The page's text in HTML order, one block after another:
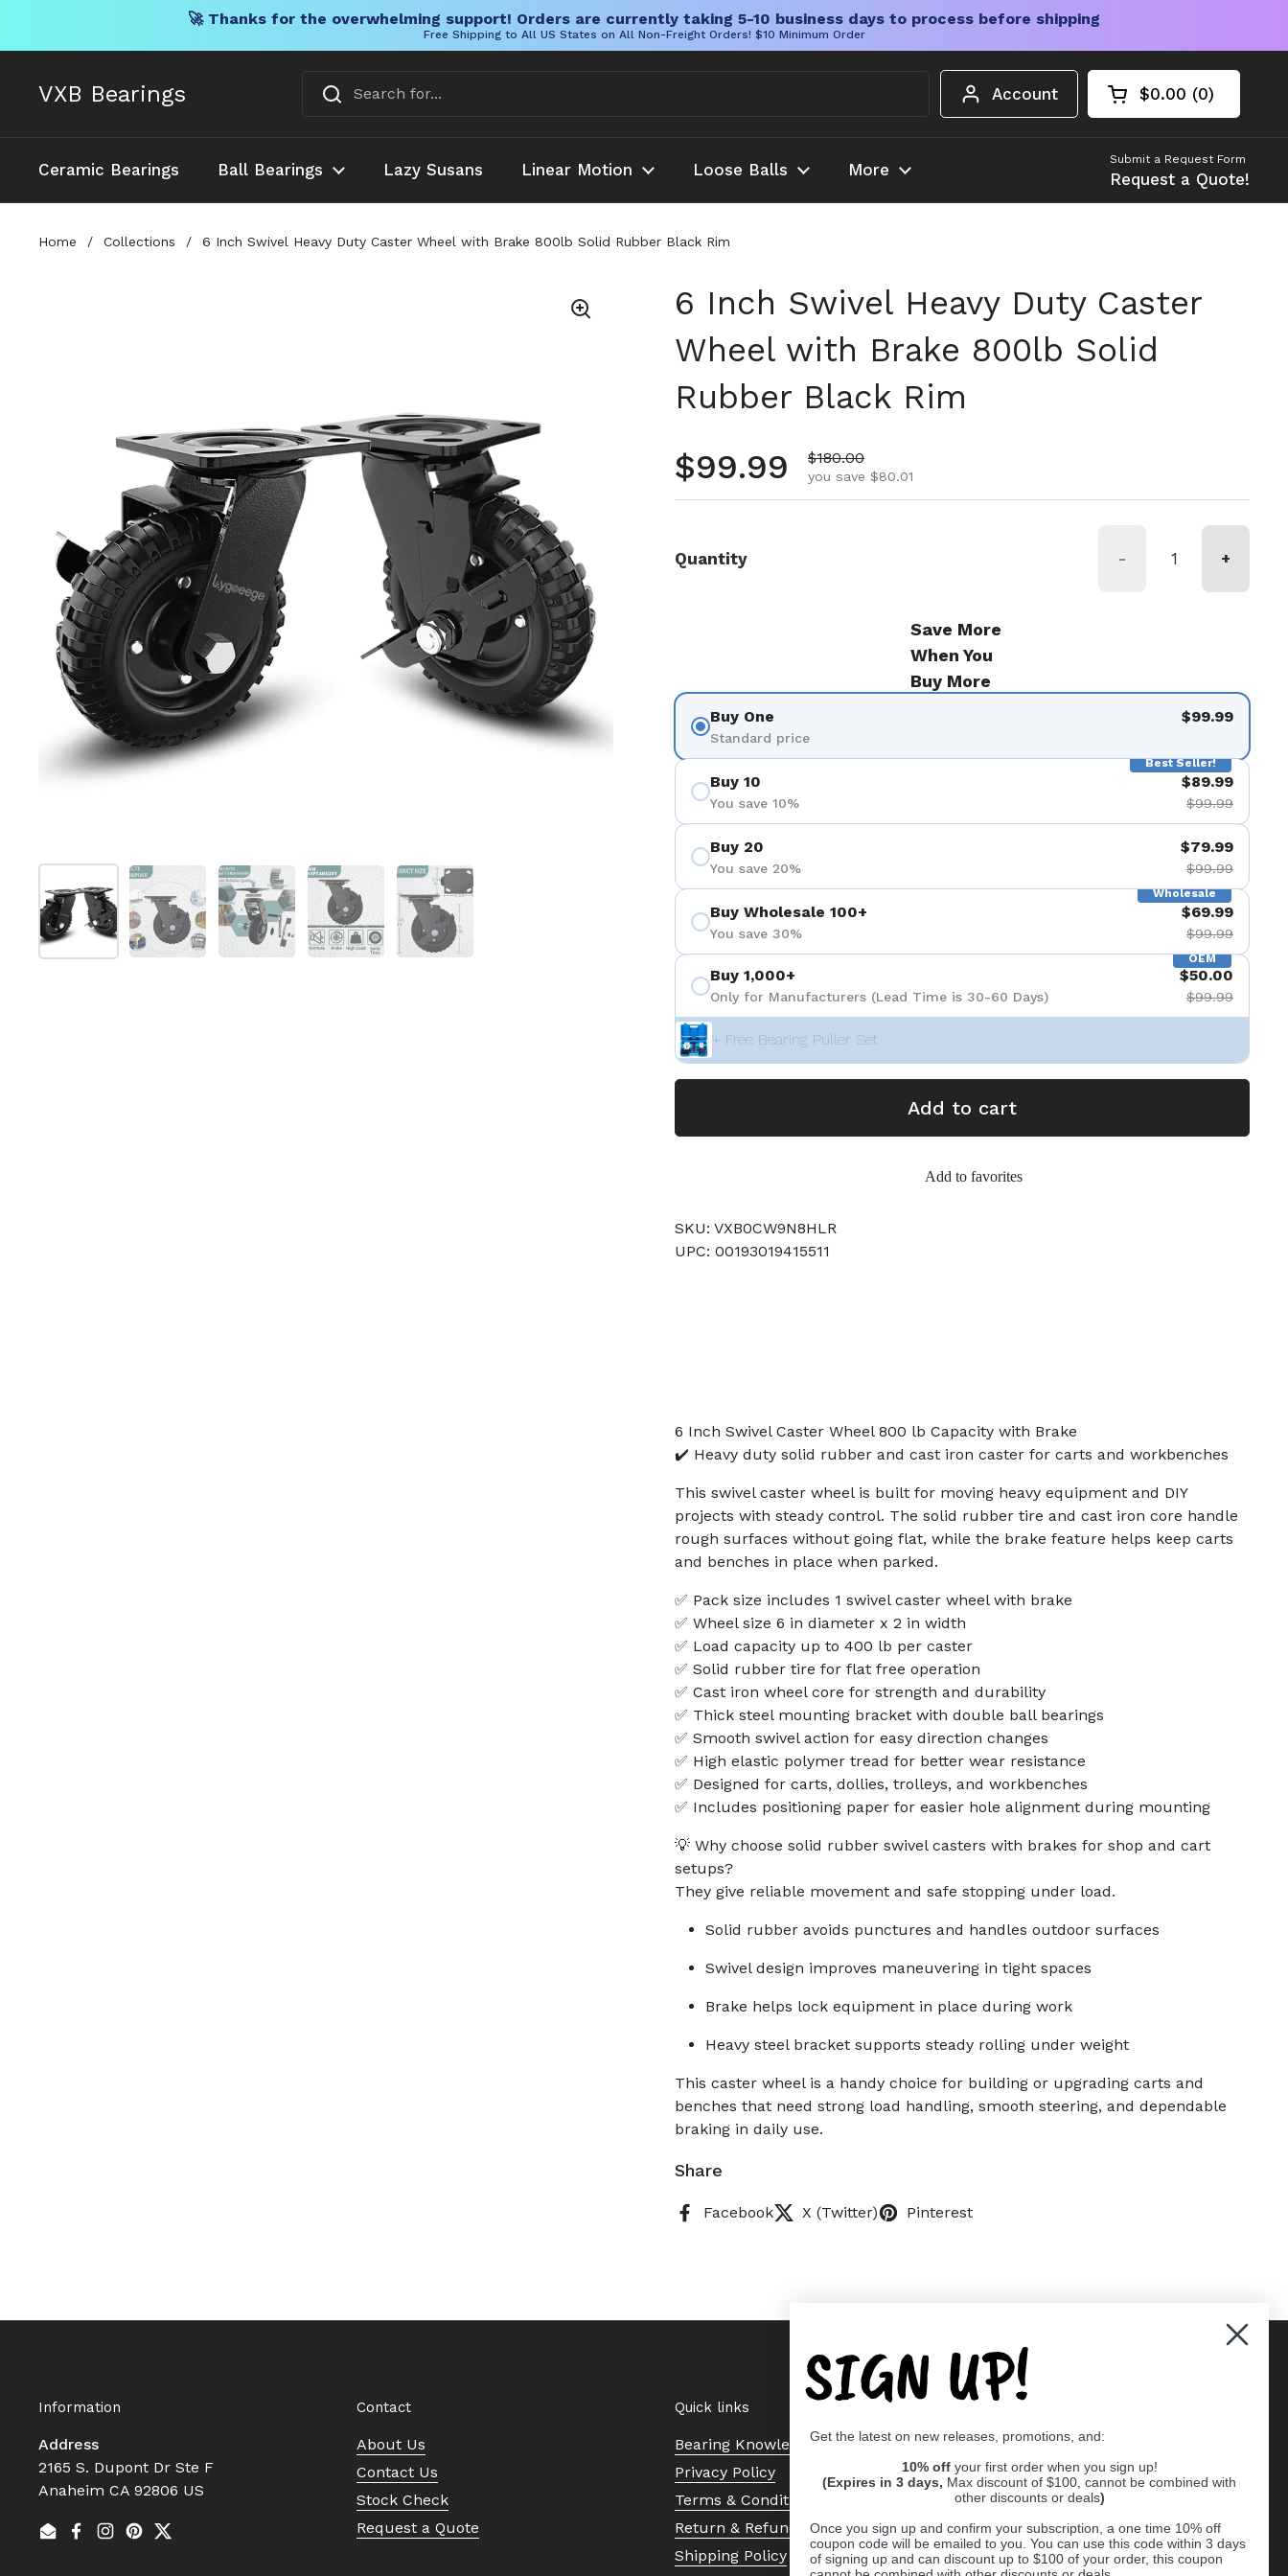
🚀 Thanks for the overwhelming support! Orders are currently taking 5-10 business days to process before shipping
Free Shipping to All US States on All Non-Freight Orders! $10 Minimum Order
VXB Bearings Account Open cart
Shopping Cart
$0.00 0
products in your
Ceramic Bearings Ball Bearings Lazy Susans Linear Motion Loose Balls More
Submit a Request Form
Request a Quote!
Home / Collections / 6 Inch Swivel Heavy Duty Caster Wheel with Brake 800lb Solid Rubber Black Rim
Show slide 1 Show slide 2 Show slide 3Show slide 4Show slide 5
6 Inch Swivel Heavy Duty Caster
Wheel with Brake 800lb Solid
Rubber Black Rim
Regular price
$99.99 Sale price
$180.00
you save $80.01
Quantity - +
Save More
When You
Buy More
Buy One
Standard price
$99.99
Best Seller!
Buy 10
You save 10%
$89.99
$99.99
Buy 20
You save 20%
$79.99
$99.99
Wholesale
Buy Wholesale 100+
You save 30%
$69.99
$99.99
OEM
Buy 1,000+
Only for Manufacturers (Lead Time is 30-60 Days)
$50.00
$99.99
+ Free Bearing Puller Set
Add to cart
Add to favorites
SKU: VXB0CW9N8HLR
UPC: 00193019415511
6 Inch Swivel Caster Wheel 800 lb Capacity with Brake
✔️ Heavy duty solid rubber and cast iron caster for carts and workbenches
This swivel caster wheel is built for moving heavy equipment and DIY
projects with steady control. The solid rubber tire and cast iron core handle
rough surfaces without going flat, while the brake feature helps keep carts
and benches in place when parked.
✅ Pack size includes 1 swivel caster wheel with brake
✅ Wheel size 6 in diameter x 2 in width
✅ Load capacity up to 400 lb per caster
✅ Solid rubber tire for flat free operation
✅ Cast iron wheel core for strength and durability
✅ Thick steel mounting bracket with double ball bearings
✅ Smooth swivel action for easy direction changes
✅ High elastic polymer tread for better wear resistance
✅ Designed for carts, dollies, trolleys, and workbenches
✅ Includes positioning paper for easier hole alignment during mounting
💡 Why choose solid rubber swivel casters with brakes for shop and cart
setups?
They give reliable movement and safe stopping under load.
Solid rubber avoids punctures and handles outdoor surfaces
Swivel design improves maneuvering in tight spaces
Brake helps lock equipment in place during work
Heavy steel bracket supports steady rolling under weight
This caster wheel is a handy choice for building or upgrading carts and
benches that need strong load handling, smooth steering, and dependable
braking in daily use.
Share
Facebook X (Twitter) Pinterest
Information
Address
2165 S. Dupont Dr Ste F
Anaheim CA 92806 US
EmailFacebook
Instagram
Pinterest
Twitter
Contact
About Us
Contact Us
Stock Check
Request a Quote
Quick links
Bearing Knowledge Center
Privacy Policy
Terms & Conditions
Return & Refund Policy
Shipping Policy
SIGN UP!
Get the latest on new releases, promotions, and:
10% off your first order when you sign up!
(Expires in 3 days, Max discount of $100, cannot be combined with
other discounts or deals)
Once you sign up and confirm your subscription, a one time 10% off
coupon code will be emailed to you. You can use this code within 3 days
of signing up and can discount up to $100 of your order, this coupon